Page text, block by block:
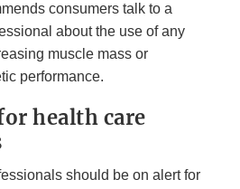
consumers talk to a
about the use of any
muscle mass or
performance.
health care
should be on alert for